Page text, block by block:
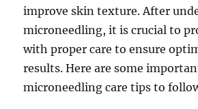
improve skin texture. After
microneedling, it is crucial to
with proper care to ensure
results. Here are some
microneedling care tips to